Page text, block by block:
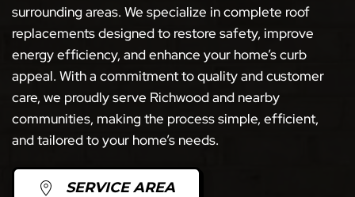
surrounding areas. We specialize in complete roof
replacements designed to restore safety, improve
energy efficiency, and enhance your home’s curb
appeal. With a commitment to quality and customer
care, we proudly serve Richwood and nearby
communities, making the process simple, efficient,
and tailored to your home’s needs.
SERVICE AREA